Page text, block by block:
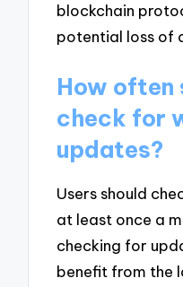
blockchain
potential loss of
How often
check for
updates?
Users should
at least once a
checking for
benefit from the